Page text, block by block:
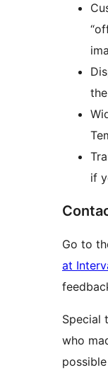
if
Go to
at
Special
who